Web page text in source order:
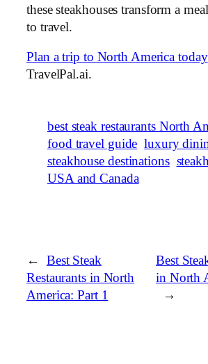
these steakhouses transform a
to travel.
Plan a trip to North America today
TravelPal.ai.
best steak restaurants North
food travel guide luxury
steakhouse destinations
USA and Canada
←
Best Steak
Restaurants in North
America: Part 1
Best
in North
→